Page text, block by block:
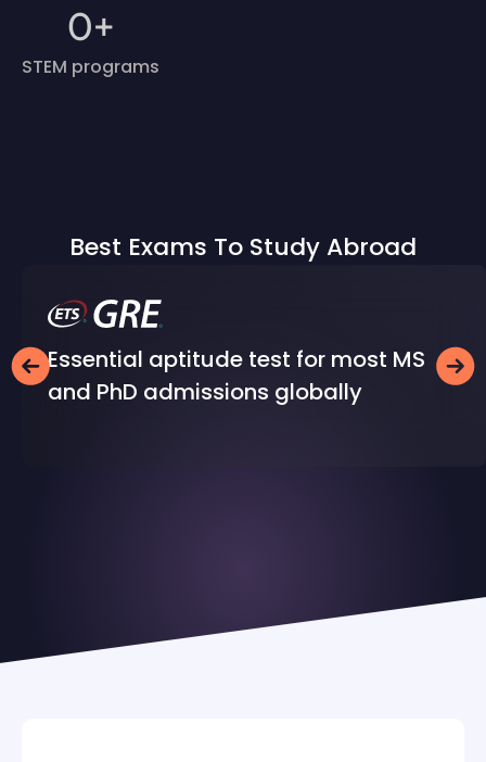
STEM programs
0+
Best Exams To Study Abroad
Essential aptitude test for most MS
and PhD admissions globally